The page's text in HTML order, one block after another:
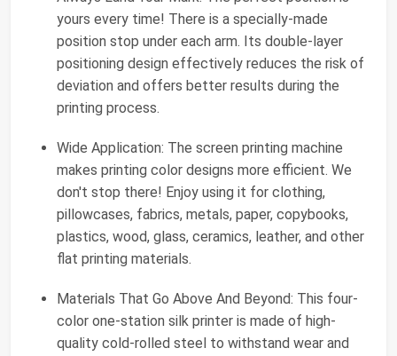
yours every time! There is a specially-made
position stop under each arm. Its double-layer
positioning design effectively reduces the risk of
deviation and offers better results during the
printing process.
Wide Application: The screen printing machine
makes printing color designs more efficient. We
don't stop there! Enjoy using it for clothing,
pillowcases, fabrics, metals, paper, copybooks,
plastics, wood, glass, ceramics, leather, and other
flat printing materials.
Materials That Go Above And Beyond: This four-
color one-station silk printer is made of high-
quality cold-rolled steel to withstand wear and